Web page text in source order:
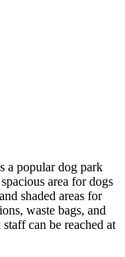
a popular dog park
area for dogs
shaded areas for
waste bags, and
can be reached at